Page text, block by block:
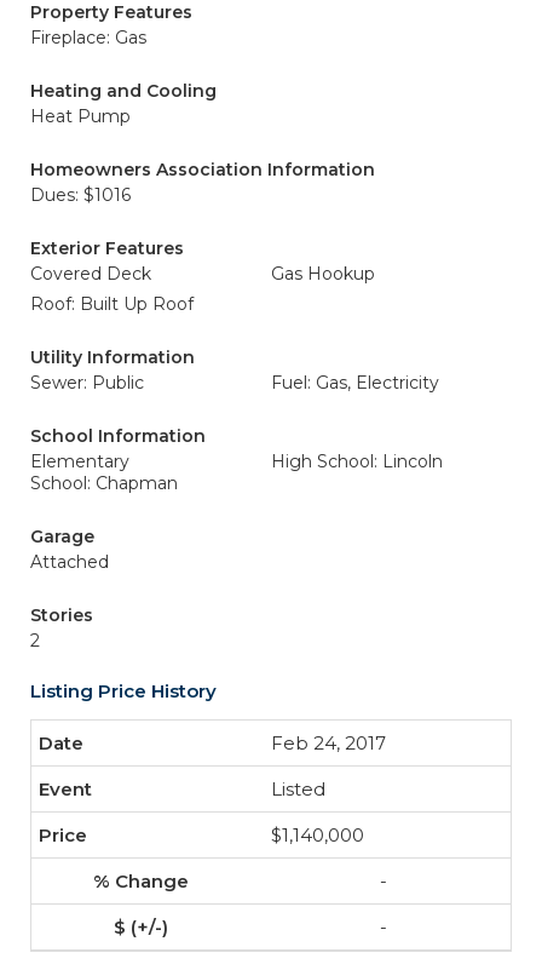
Property Features
Fireplace: Gas
Heating and Cooling
Heat Pump
Homeowners Association Information
Dues: $1016
Exterior Features
Covered Deck
Gas Hookup
Roof: Built Up Roof
Utility Information
Sewer: Public
Fuel: Gas, Electricity
School Information
Elementary
School: Chapman
High School: Lincoln
Garage
Attached
Stories
2
Listing Price History
Feb 24, 2017
Listed
$1,140,000
-
-